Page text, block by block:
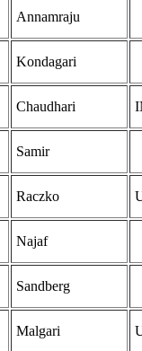
Annamraju
Kondagari
Chaudhari
Samir
Raczko
Najaf
Sandberg
Malgari